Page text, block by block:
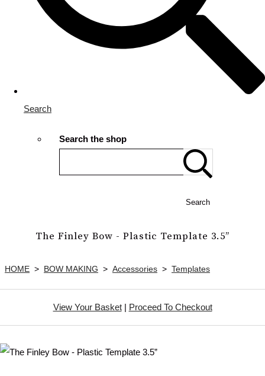
Search
Search the shop
Search
The Finley Bow - Plastic Template 3.5”
HOME > BOW MAKING > Accessories > Templates
View Your Basket| Proceed To Checkout